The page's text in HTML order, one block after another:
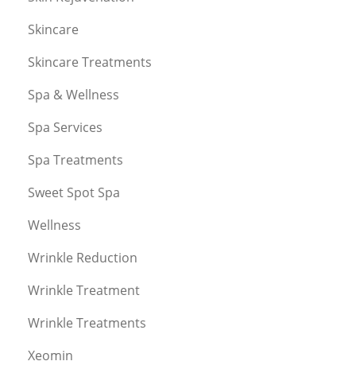
Skincare
Skincare Treatments
Spa & Wellness
Spa Services
Spa Treatments
Sweet Spot Spa
Wellness
Wrinkle Reduction
Wrinkle Treatment
Wrinkle Treatments
Xeomin